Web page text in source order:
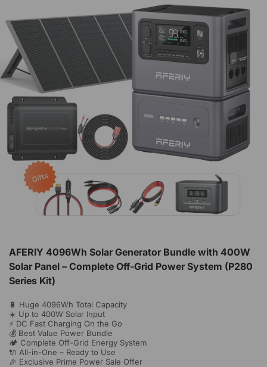
AFERIY 4096Wh Solar Generator Bundle with 400W
Solar Panel – Complete Off-Grid Power System (P280
Series Kit)
🔋 Huge 4096Wh Total Capacity
☀️ Up to 400W Solar Input
⚡ DC Fast Charging On the Go
💰 Best Value Power Bundle
🏕️ Complete Off-Grid Energy System
🔌 All-in-One – Ready to Use
🎉 Exclusive Prime Power Sale Offer